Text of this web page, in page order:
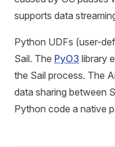
supports data
Python UDFs (user-
Sail. The PyO3 library
the Sail process. The
data sharing between
Python code a native